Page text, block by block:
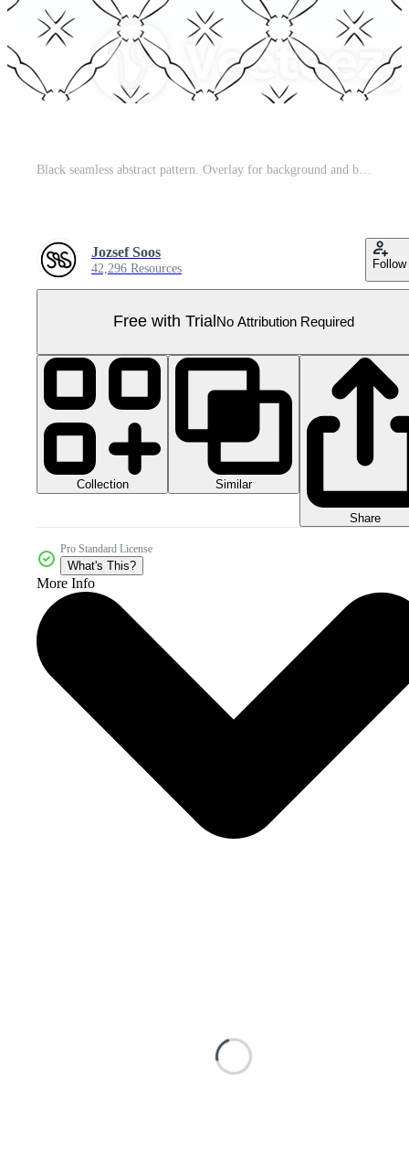
Jozsef Soos
42,296 Resources Follow
Free with Trial No Attribution Required
Collection Similar
Share
Pro Standard License
What's This?
More Info